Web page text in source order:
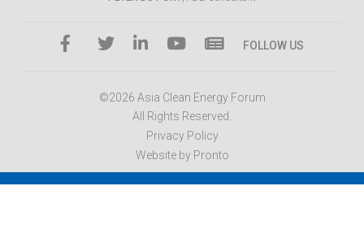
FOLLOW US
©2026 Asia Clean Energy Forum
All Rights Reserved.
Privacy Policy
Website by Pronto